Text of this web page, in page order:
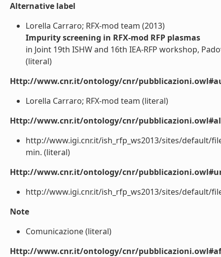
Alternative label
Lorella Carraro; RFX-mod team (2013)
Impurity screening in RFX-mod RFP plasmas
in Joint 19th ISHW and 16th IEA-RFP workshop,
(literal)
Http://www.cnr.it/ontology/cnr/
Lorella Carraro; RFX-mod team (literal)
Http://www.cnr.it/ontology/cnr/
http://www.igi.cnr.it/ish_rfp_ws2013/sites/default/
min. (literal)
Http://www.cnr.it/ontology/cnr/
http://www.igi.cnr.it/ish_rfp_ws2013/sites/default/
Note
Comunicazione (literal)
Http://www.cnr.it/ontology/cnr/